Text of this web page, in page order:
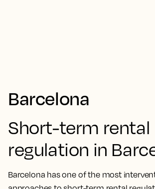
Barcelona
Short-term rental
regulation in
Barcelona has one of the most